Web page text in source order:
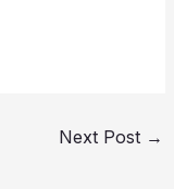
Next Post →